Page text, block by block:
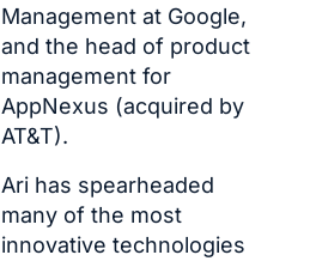
and the head of product
management for
AppNexus (acquired by
AT&T).
Ari has spearheaded
many of the most
innovative technologies